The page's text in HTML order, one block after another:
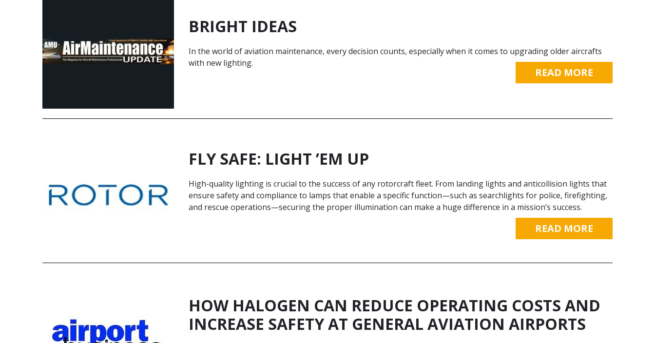
BRIGHT IDEAS
In the world of aviation maintenance, every decision counts, especially when it comes to upgrading older aircrafts
with new lighting.
READ MORE
FLY SAFE: LIGHT ’EM UP
High-quality lighting is crucial to the success of any rotorcraft fleet. From landing lights and anticollision lights that
ensure safety and compliance to lamps that enable a specific function—such as searchlights for police, firefighting,
and rescue operations—securing the proper illumination can make a huge difference in a mission’s success.
READ MORE
HOW HALOGEN CAN REDUCE OPERATING COSTS AND
INCREASE SAFETY AT GENERAL AVIATION AIRPORTS